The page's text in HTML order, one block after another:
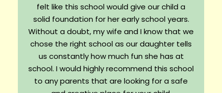
felt like this school would give our child a
solid foundation for her early school years.
Without a doubt, my wife and I know that we
chose the right school as our daughter tells
us constantly how much fun she has at
school. I would highly recommend this school
to any parents that are looking for a safe